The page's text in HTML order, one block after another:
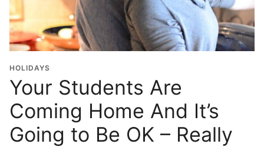
u
a
t
i
o
n
Y
e
a
r
HOLIDAYS
Your Students Are
Coming Home And It’s
Going to Be OK – Really